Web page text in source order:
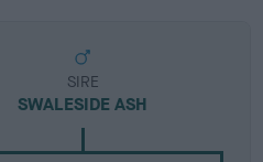
SIRE
SWALESIDE ASH